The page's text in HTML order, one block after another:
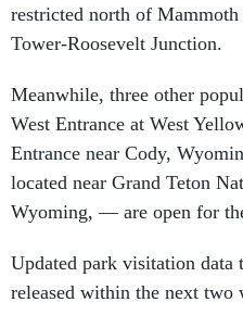
restricted north of
Tower-Roosevelt Junction.
Meanwhile, three other
West Entrance at West
Entrance near Cody,
located near Grand Teton
Wyoming, — are open for
Updated park visitation data
released within the next two